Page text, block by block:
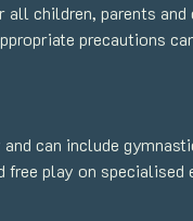
children, parents
precautions
can include
play on specialised